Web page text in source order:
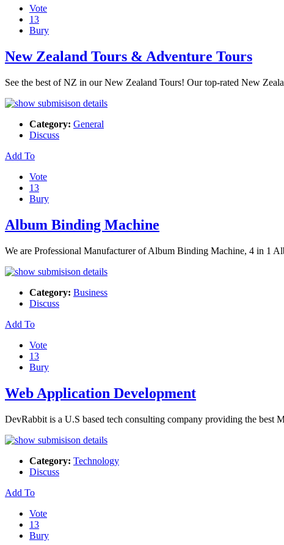
Vote
13
Bury
New Zealand Tours & Adventure Tours
See the best of NZ in our New Zealand Tours! Our top-rated New
Category: General
Discuss
Add To
Vote
13
Bury
Album Binding Machine
We are Professional Manufacturer of Album Binding Machine, 4 in 1
Category: Business
Discuss
Add To
Vote
13
Bury
Web Application Development
DevRabbit is a U.S based tech consulting company providing the
Category: Technology
Discuss
Add To
Vote
13
Bury